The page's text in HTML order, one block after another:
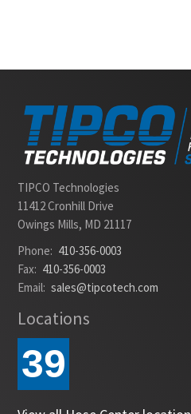
TIPCO Technologies
11412 Cronhill Drive
Owings Mills, MD 21117
Phone: 410-356-0003
Fax: 410-356-0003
Email: sales@tipcotech.com
Locations
39